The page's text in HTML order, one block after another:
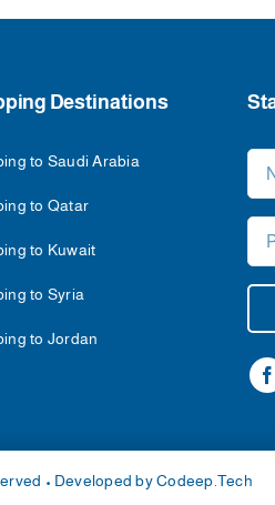
Destinations
to Saudi Arabia
to Qatar
to Kuwait
to Syria
to Jordan
• Developed byCodeep.Tech